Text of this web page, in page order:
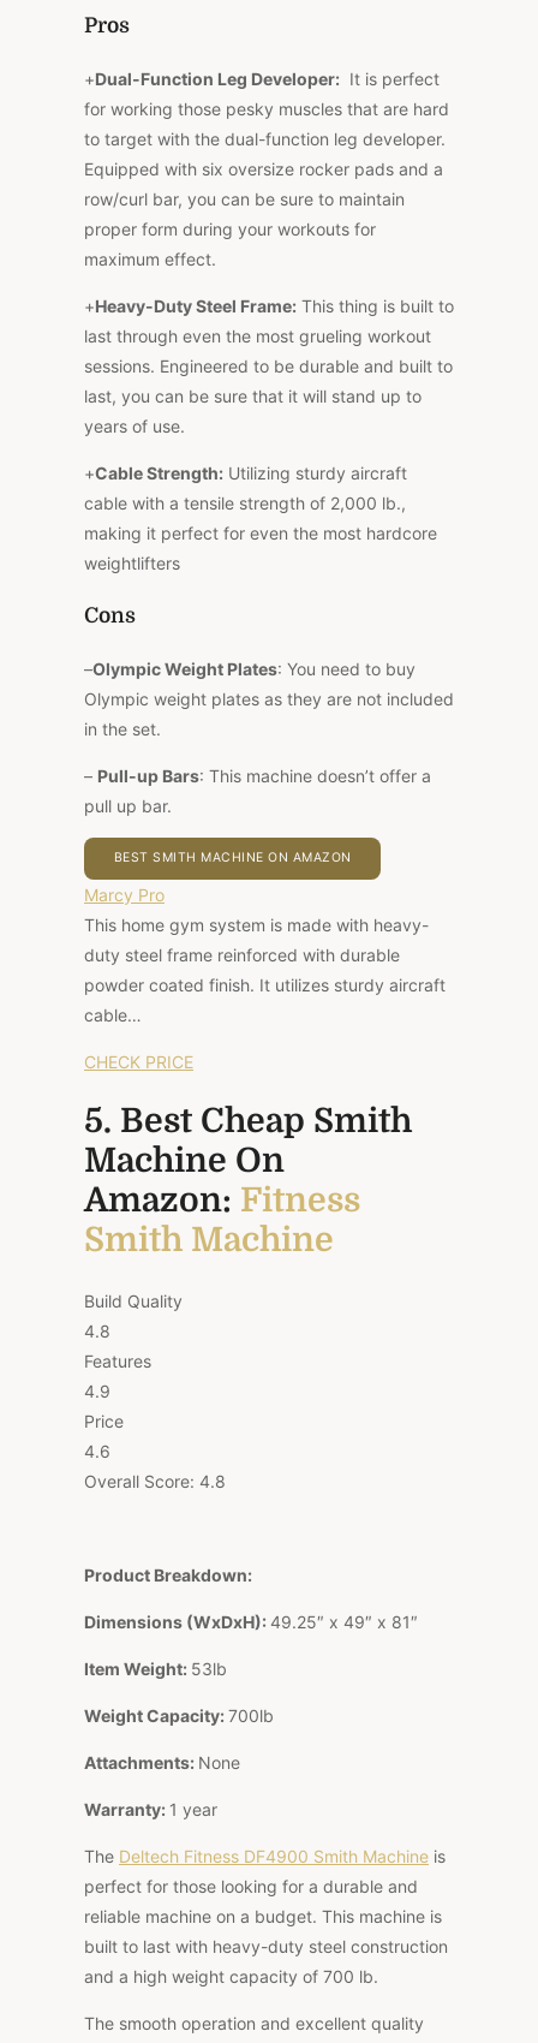
Pros
+Dual-Function Leg Developer: It is perfect
for working those pesky muscles that are hard
to target with the dual-function leg developer.
Equipped with six oversize rocker pads and a
row/curl bar, you can be sure to maintain
proper form during your workouts for
maximum effect.
+Heavy-Duty Steel Frame: This thing is built to
last through even the most grueling workout
sessions. Engineered to be durable and built to
last, you can be sure that it will stand up to
years of use.
+Cable Strength: Utilizing sturdy aircraft
cable with a tensile strength of 2,000 lb.,
making it perfect for even the most hardcore
weightlifters
Cons
–Olympic Weight Plates: You need to buy
Olympic weight plates as they are not included
in the set.
– Pull-up Bars: This machine doesn’t offer a
pull up bar.
BEST SMITH MACHINE ON AMAZON
Marcy Pro
This home gym system is made with heavy-
duty steel frame reinforced with durable
powder coated finish. It utilizes sturdy aircraft
cable…
CHECK PRICE
5. Best Cheap Smith
Machine On
Amazon: Fitness
Smith Machine
Build Quality
4.8
Features
4.9
Price
4.6
Overall Score: 4.8
Product Breakdown:
Dimensions (WxDxH): 49.25″ x 49″ x 81″
Item Weight: 53lb
Weight Capacity: 700lb
Attachments: None
Warranty: 1 year
The Deltech Fitness DF4900 Smith Machine is
perfect for those looking for a durable and
reliable machine on a budget. This machine is
built to last with heavy-duty steel construction
and a high weight capacity of 700 lb.
The smooth operation and excellent quality